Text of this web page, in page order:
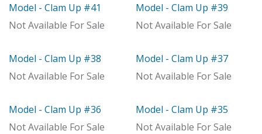
Out of stock
Model - Clam Up #41
Not Available For Sale
Model
Model - Clam Up #39
Not Available For Sale
With Distributor
Model - Clam Up #38
Not Available For Sale
Model
Model - Clam Up #37
Not Available For Sale
Model
Model - Clam Up #36
Not Available For Sale
Model
Model - Clam Up #35
Not Available For Sale